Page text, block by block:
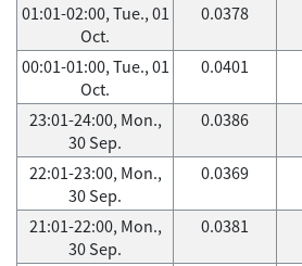
01:01-02:00, Tue., 01
Oct.
0.0378
00:01-01:00, Tue., 01
Oct.
0.0401
23:01-24:00, Mon.,
30 Sep.
0.0386
22:01-23:00, Mon.,
30 Sep.
0.0369
21:01-22:00, Mon.,
30 Sep.
0.0381